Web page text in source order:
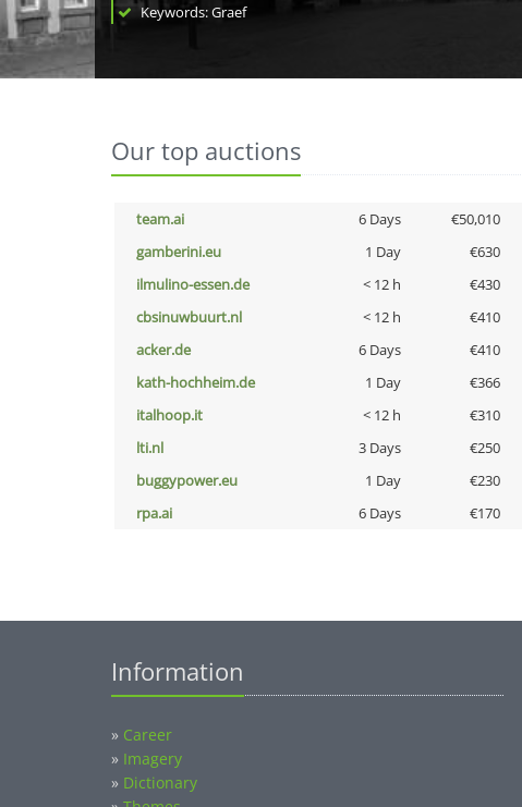
Keywords: Graef
Our top auctions
team.ai 6 Days €50,010
gamberini.eu
1 Day €630
ilmulino-essen.de
< 12 h €430
cbsinuwbuurt.nl
< 12 h €410
acker.de
6 Days €410
kath-hochheim.de
1 Day €366
italhoop.it
< 12 h €310
lti.nl
3 Days €250
buggypower.eu
1 Day €230
rpa.ai
6 Days €170
Information
» Career
» Imagery
» Dictionary